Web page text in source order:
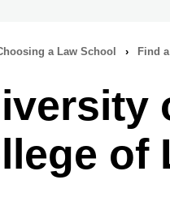
a Law School › Find
of